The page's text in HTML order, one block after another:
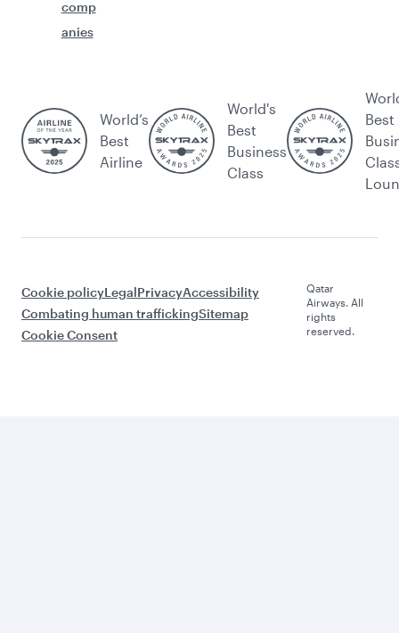
comp
anies
World’s
Best
Airline
World's
Best
Business
Class
Best
Cookie policyLegalPrivacyAccessibility
Combating human traffickingSitemap
Cookie Consent
Qatar
Airways. All
rights
reserved.